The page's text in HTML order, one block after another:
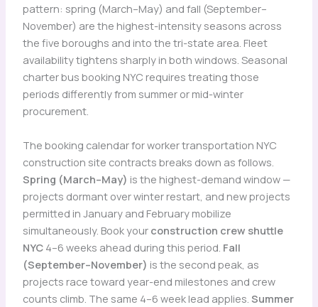
pattern: spring (March–May) and fall (September–
November) are the highest-intensity seasons across
the five boroughs and into the tri-state area. Fleet
availability tightens sharply in both windows. Seasonal
charter bus booking NYC requires treating those
periods differently from summer or mid-winter
procurement.
The booking calendar for worker transportation NYC
construction site contracts breaks down as follows.
Spring (March–May) is the highest-demand window —
projects dormant over winter restart, and new projects
permitted in January and February mobilize
simultaneously. Book your construction crew shuttle
NYC4–6 weeks ahead during this period. Fall
(September–November) is the second peak, as
projects race toward year-end milestones and crew
counts climb. The same 4–6 week lead applies. Summer